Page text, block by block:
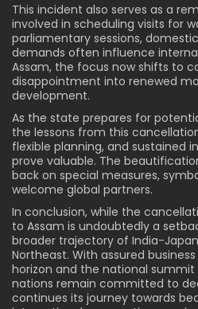
This incident also serves as a
involved in scheduling visits for
parliamentary sessions,
demands often influence
Assam, the focus now shifts to
disappointment into renewed
development.
As the state prepares for
the lessons from this
flexible planning, and sustained
prove valuable. The
back on special measures,
welcome global partners.
In conclusion, while the
to Assam is undoubtedly a
broader trajectory of India-
Northeast. With assured
horizon and the national summit
nations remain committed to
continues its journey towards